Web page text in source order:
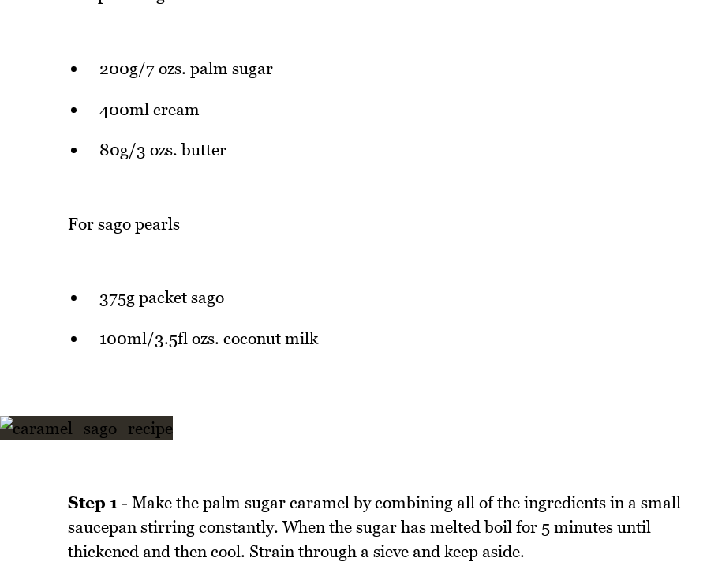
200g/7 ozs. palm sugar
400ml cream
80g/3 ozs. butter
For sago pearls
375g packet sago
100ml/3.5fl ozs. coconut milk
Step 1 - Make the palm sugar caramel by combining all of the ingredients in a small
saucepan stirring constantly. When the sugar has melted boil for 5 minutes until
thickened and then cool. Strain through a sieve and keep aside.